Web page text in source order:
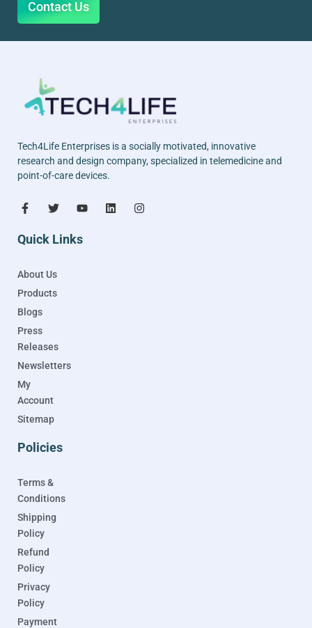
Contact Us
Tech4Life Enterprises is a socially motivated, innovative
research and design company, specialized in telemedicine and
point-of-care devices.
Quick Links
About Us
Products
Blogs
Press
Releases
Newsletters
My
Account
Sitemap
Policies
Terms &
Conditions
Shipping
Policy
Refund
Policy
Privacy
Policy
Payment